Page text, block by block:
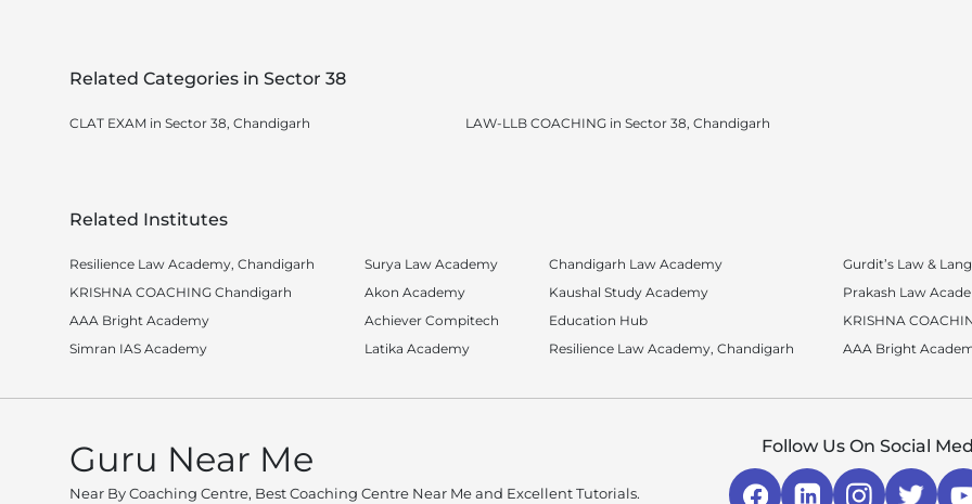
Related Categories in Sector 38
CLAT EXAM in Sector 38, Chandigarh LAW-LLB COACHING in Sector 38, Chandigarh
Related Institutes
Resilience Law Academy, Chandigarh
KRISHNA COACHING Chandigarh
AAA Bright Academy
Simran IAS Academy
Surya Law Academy
Akon Academy
Achiever Compitech
Latika Academy
Chandigarh Law Academy
Kaushal Study Academy
Education Hub
Resilience Law Academy, Chandigarh
Gurdit’s Law &
Prakash Law
KRISHNA
AAA Bright
Guru Near Me
Near By Coaching Centre, Best Coaching Centre Near Me and Excellent Tutorials.
Follow Us On Social